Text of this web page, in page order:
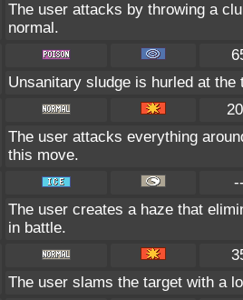
The user attacks by throwing a
normal.
Unsanitary sludge is hurled at
The user attacks everything
this move.
The user creates a haze that
in battle.
The user slams the target with a